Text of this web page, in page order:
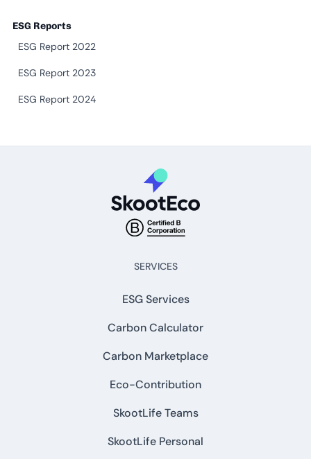
ESG Reports
ESG Report 2022
ESG Report 2023
ESG Report 2024
SERVICES
ESG Services
Carbon Calculator
Carbon Marketplace
Eco-Contribution
SkootLife Teams
SkootLife Personal